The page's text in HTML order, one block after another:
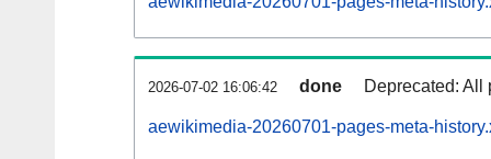
2026-07-02 16:06:42 done Deprecated: All
aewikimedia-20260701-pages-meta-